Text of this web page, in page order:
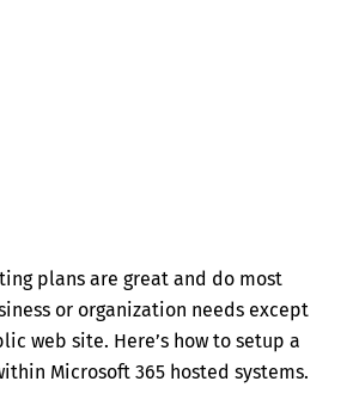
plans are great and do most
or organization needs except
web site. Here’s how to setup a
Microsoft 365 hosted systems.